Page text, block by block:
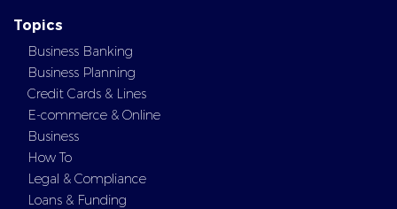
Topics
Business Banking
Business Planning
Credit Cards & Lines
E-commerce & Online
Business
How To
Legal & Compliance
Loans & Funding